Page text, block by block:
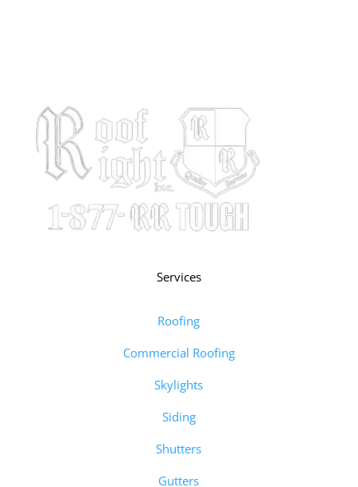
Services
Roofing
Commercial Roofing
Skylights
Siding
Shutters
Gutters